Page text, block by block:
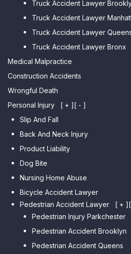
Car Accident Lawyer
Sheepshead Bay
Car Accident Lawyer
Point
Car Accident Lawyer
Car Accident Lawyer
Car Accident Lawyer
Truck Accident Lawyer
Truck Accident Lawyer
Truck Accident Lawyer
Truck Accident Lawyer Bronx
Medical Malpractice
Construction Accidents
Wrongful Death
Personal Injury
[ + ][ - ]
Slip And Fall
Back And Neck Injury
Product Liability
Dog Bite
Nursing Home Abuse
Bicycle Accident Lawyer
Pedestrian Accident Lawyer
[ + ]
Pedestrian Injury Parkchester
Pedestrian Accident Brooklyn
Pedestrian Accident Queens